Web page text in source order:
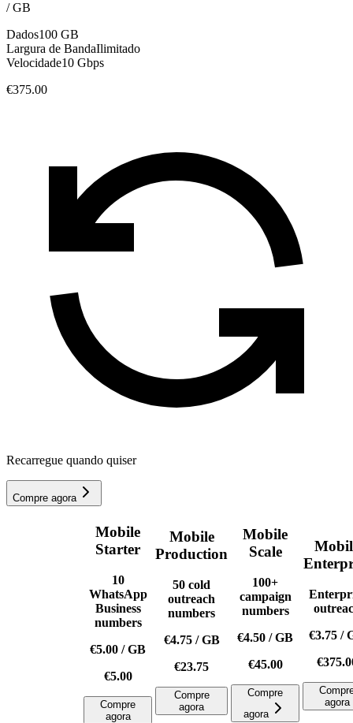
/GB
Dados100 GB
Largura de BandaIlimitado
Velocidade10 Gbps
€375.00
Recarregue quando quiser
Compre agora
Mobile
Starter
10
WhatsApp
Business
numbers
€5.00 /GB
€5.00
Compre
agora
Mobile
Production
50 cold
outreach
numbers
€4.75/GB
€23.75
Compre
agora
Mobile
Scale
100+
campaign
numbers
€4.50 /GB
€45.00
Compre
agora
€3.75 /
agora